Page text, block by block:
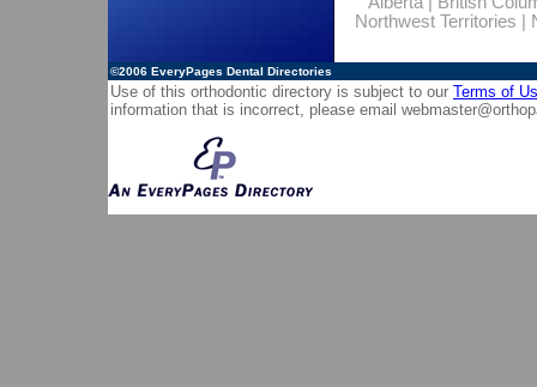
Northwest Territories
©2006 EveryPages Dental Directories
Use of this orthodontic directory is subject to our Terms of
information that is incorrect, please email